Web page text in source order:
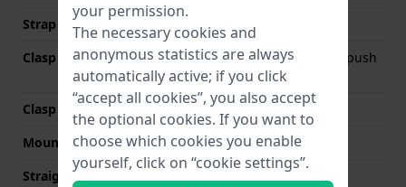
Strap colour
Grey
Clasp Type
Deployment clasp with push
buttons and safety
Clasp colour
Grey
Mount type
Push pins
Straight strap mount
your permission.
The necessary cookies and
anonymous statistics are always
automatically active; if you click
“accept all cookies”, you also accept
the optional cookies. If you want to
choose which cookies you enable
yourself, click on “cookie settings”.